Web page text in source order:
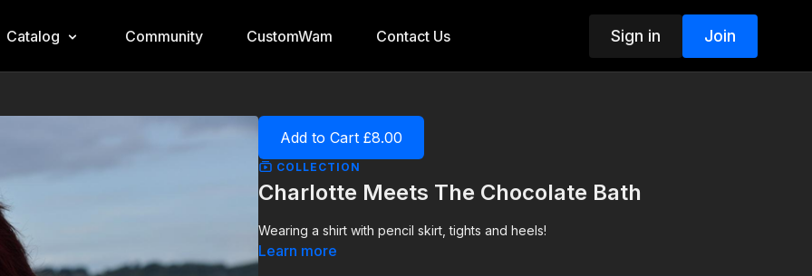
Catalog Community CustomWam Contact Us Sign in Join
Add to Cart £8.00
COLLECTION
Charlotte Meets The Chocolate Bath
Wearing a shirt with pencil skirt, tights and heels!
Learn more